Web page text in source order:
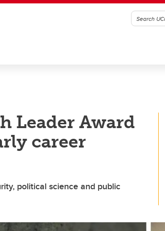
Leader Award
career
political science and public